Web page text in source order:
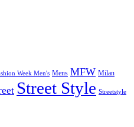
Week Men's Mens MFW Milan
Street Style Streetstyle